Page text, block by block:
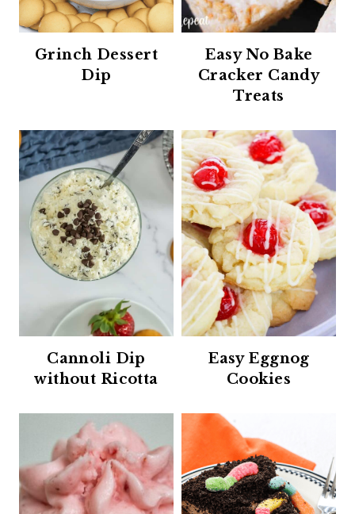
Grinch Dessert
Dip
Easy No Bake
Cracker Candy
Treats
Cannoli Dip
without Ricotta
Easy Eggnog
Cookies